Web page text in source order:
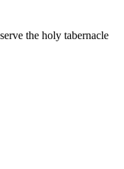
the holy tabernacle